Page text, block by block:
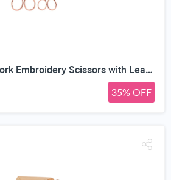
2 PCS Rose Gold Stork Embroidery Scissors with Leather Covers, 4.5 Inch & 3.7 Inch Stainless Steel Small Sewing Scissiors, For Precision Cutting DIY Craft Cross Stitch Tailoring Floral Trimming
35% OFF